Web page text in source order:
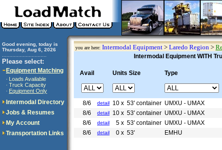
Good evening, today is
Thursday, Aug 6, 2026
Please select:
Equipment Matching
· Loads Available
· Truck Capacity
· Equipment Only
Intermodal Directory
Jobs & Resumes
My Account
Transportation Links
you are here: Intermodal Equipment > Laredo Region >
Intermodal Equipment WITH
Avail Units Size Type
8/6 detail 10 x 53' container UMXU - UMAX
8/6
detail 10 x 53' container UMXU - UMAX
8/6
detail 5 x 53' container UMXU - UMAX
8/6
detail 0 x 53' EMHU